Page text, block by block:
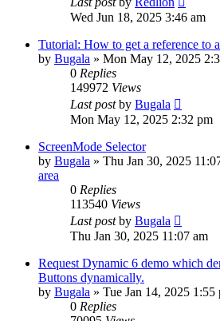
Wed Jun 18, 2025 3:46 am
Tutorial: How to get a reference to
by Bugala » Mon May 12, 2025
0 Replies
149972 Views
Last postby Bugala
Mon May 12, 2025 2:32 pm
ScreenMode Selector
by Bugala » Thu Jan 30, 2025
area
0 Replies
113540 Views
Last postby Bugala
Thu Jan 30, 2025 11:07 am
Request Dynamic 6 demo which
Buttons dynamically.
by Bugala » Tue Jan 14, 2025 1:55
0 Replies